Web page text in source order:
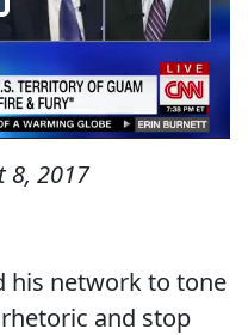
8, 2017
his network to tone
and stop